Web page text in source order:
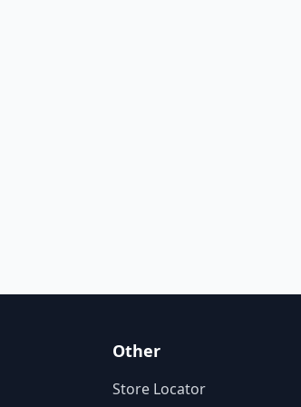
Other
Store Locator